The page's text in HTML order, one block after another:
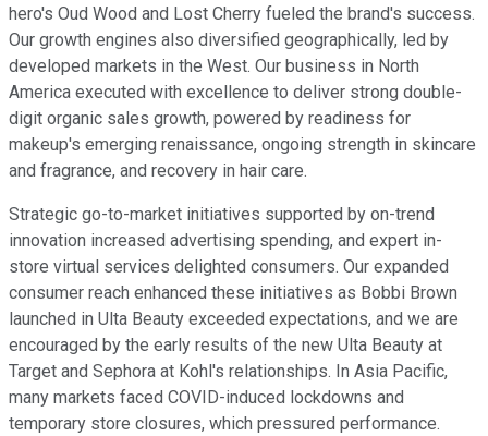
hero's Oud Wood and Lost Cherry fueled the brand's success.
Our growth engines also diversified geographically, led by
developed markets in the West. Our business in North
America executed with excellence to deliver strong double-
digit organic sales growth, powered by readiness for
makeup's emerging renaissance, ongoing strength in skincare
and fragrance, and recovery in hair care.
Strategic go-to-market initiatives supported by on-trend
innovation increased advertising spending, and expert in-
store virtual services delighted consumers. Our expanded
consumer reach enhanced these initiatives as Bobbi Brown
launched in Ulta Beauty exceeded expectations, and we are
encouraged by the early results of the new Ulta Beauty at
Target and Sephora at Kohl's relationships. In Asia Pacific,
many markets faced COVID-induced lockdowns and
temporary store closures, which pressured performance.